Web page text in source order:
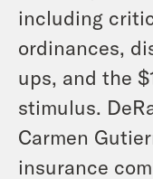
including
ordinances,
ups, and the
stimulus.
Carmen
insurance